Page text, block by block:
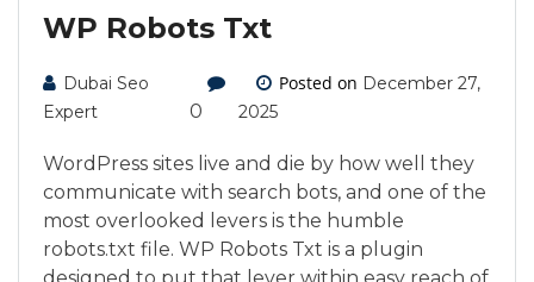
WP Robots Txt
Dubai Seo
Expert
0
Posted on December 27,
2025
WordPress sites live and die by how well they
communicate with search bots, and one of the
most overlooked levers is the humble
robots.txt file. WP Robots Txt is a plugin